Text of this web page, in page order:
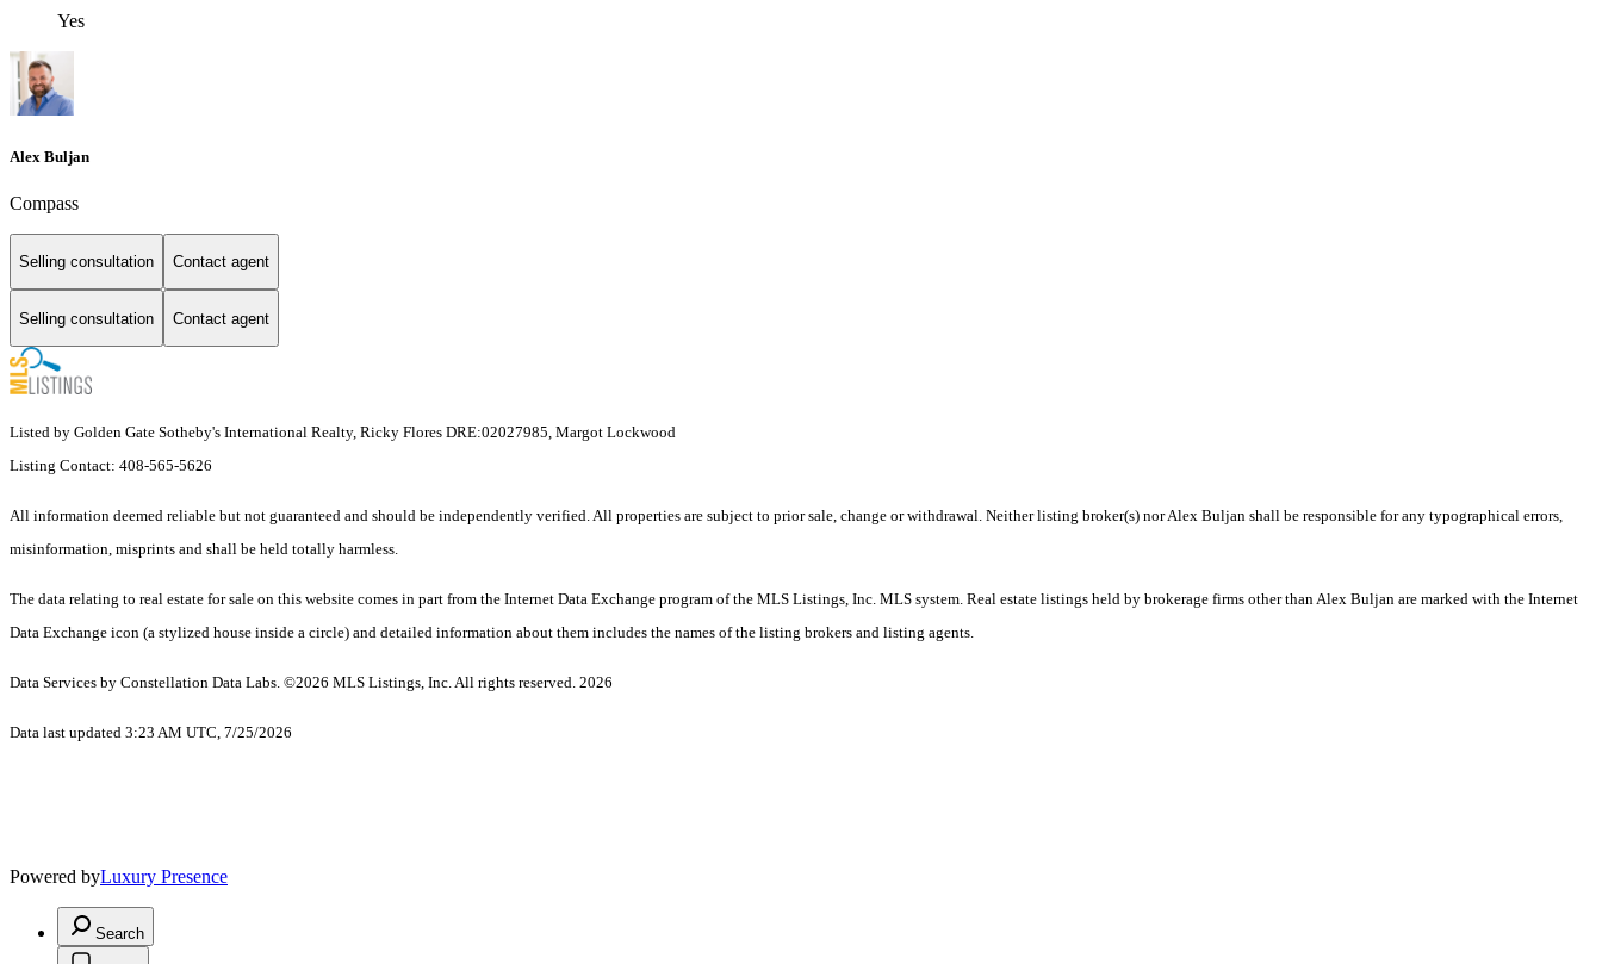
Yes
Alex Buljan
Compass
Selling consultation Contact agent
Selling consultation Contact agent
Listed by Golden Gate Sotheby's International Realty, Ricky Flores DRE:02027985, Margot Lockwood
Listing Contact: 408-565-5626
All information deemed reliable but not guaranteed and should be independently verified. All properties are subject to prior sale, change or withdrawal. Neither listing broker(s) nor Alex Buljan shall be responsible for any typographical errors,
misinformation, misprints and shall be held totally harmless.
The data relating to real estate for sale on this website comes in part from the Internet Data Exchange program of the MLS Listings, Inc. MLS system. Real estate listings held by brokerage firms other than Alex Buljan are marked with the Internet
Data Exchange icon (a stylized house inside a circle) and detailed information about them includes the names of the listing brokers and listing agents.
Data Services by Constellation Data Labs. ©2026 MLS Listings, Inc. All rights reserved. 2026
Data last updated 3:23 AM UTC, 7/25/2026
Powered byLuxury Presence
Search